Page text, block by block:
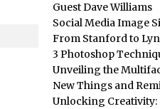
A Simple Magazine Cover Mock
Multiple Layer Styles in
Updates to Adobe Stock
Did You Forget About Photoshop
How to Create 3D Lego Inspired
Guest Dave Williams
Social Media Image
From Stanford to
3 Photoshop
Unveiling the
New Things and
Unlocking Creativity: